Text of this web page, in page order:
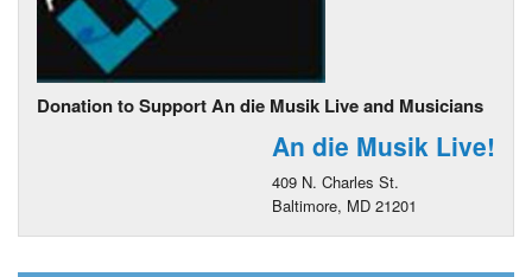
Donation to Support An die Musik Live and Musicians
An die Musik Live!
409 N. Charles St.
Baltimore, MD 21201